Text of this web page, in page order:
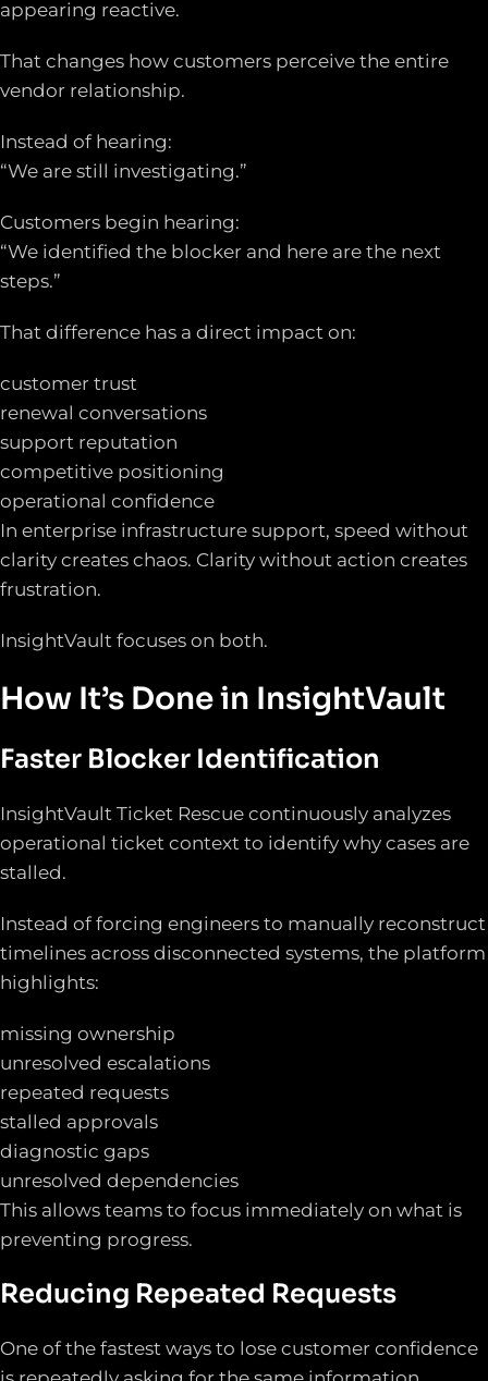
appearing reactive.
That changes how customers perceive the entire
vendor relationship.
Instead of hearing:
“We are still investigating.”
Customers begin hearing:
“We identified the blocker and here are the next
steps.”
That difference has a direct impact on:
customer trust
renewal conversations
support reputation
competitive positioning
operational confidence
In enterprise infrastructure support, speed without
clarity creates chaos. Clarity without action creates
frustration.
InsightVault focuses on both.
How It’s Done in InsightVault
Faster Blocker Identification
InsightVault Ticket Rescue continuously analyzes
operational ticket context to identify why cases are
stalled.
Instead of forcing engineers to manually reconstruct
timelines across disconnected systems, the platform
highlights:
missing ownership
unresolved escalations
repeated requests
stalled approvals
diagnostic gaps
unresolved dependencies
This allows teams to focus immediately on what is
preventing progress.
Reducing Repeated Requests
One of the fastest ways to lose customer confidence